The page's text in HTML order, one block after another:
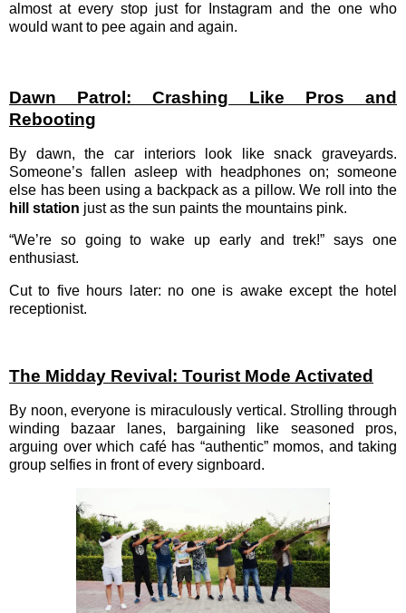
almost at every stop just for Instagram and the one who
would want to pee again and again.
Dawn Patrol: Crashing Like Pros and
Rebooting
By dawn, the car interiors look like snack graveyards.
Someone’s fallen asleep with headphones on; someone
else has been using a backpack as a pillow. We roll into the
hill station just as the sun paints the mountains pink.
“We’re so going to wake up early and trek!” says one
enthusiast.
Cut to five hours later: no one is awake except the hotel
receptionist.
The Midday Revival: Tourist Mode Activated
By noon, everyone is miraculously vertical. Strolling through
winding bazaar lanes, bargaining like seasoned pros,
arguing over which café has “authentic” momos, and taking
group selfies in front of every signboard.